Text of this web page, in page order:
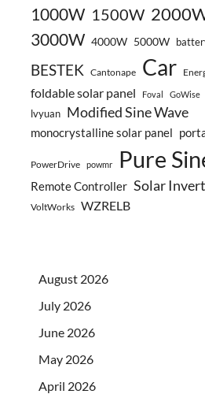
1000W 1500W
3000W 4000W 5000W
BESTEK Cantonape Car
foldable solar panel Foval GoWise
lvyuan Modified Sine Wave
monocrystalline solar panel
PowerDrive powmr Pure
Remote Controller Solar
VoltWorks WZRELB
August 2026
July 2026
June 2026
May 2026
April 2026